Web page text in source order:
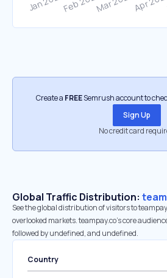
Create a FREESemrush account to
Sign Up
No credit card
Global Traffic Distribution:
See the global distribution of visitors to
overlooked markets. teampay.co’s core
followed by undefined, and undefined.
Country